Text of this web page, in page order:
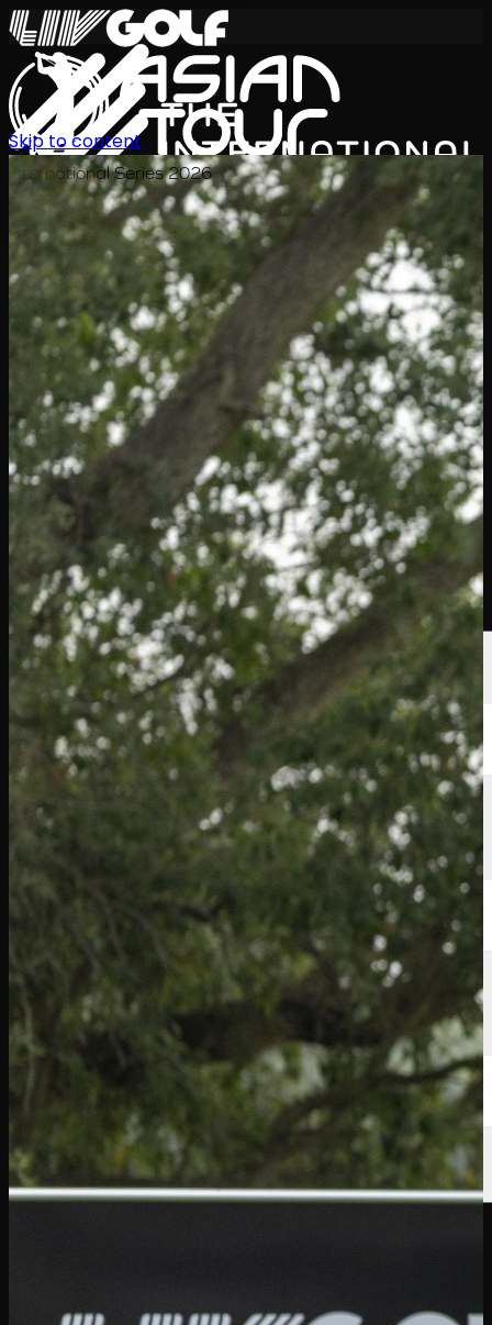
International Series 2026
JA
スケジュール
ランキング ニュース 視聴について
サインイン
Skip to content